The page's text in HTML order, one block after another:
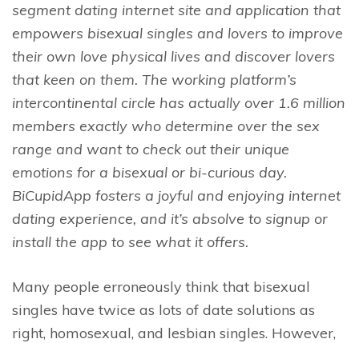
segment dating internet site and application that
empowers bisexual singles and lovers to improve
their own love physical lives and discover lovers
that keen on them. The working platform’s
intercontinental circle has actually over 1.6 million
members exactly who determine over the sex
range and want to check out their unique
emotions for a bisexual or bi-curious day.
BiCupidApp fosters a joyful and enjoying internet
dating experience, and it’s absolve to signup or
install the app to see what it offers.
Many people erroneously think that bisexual
singles have twice as lots of date solutions as
right, homosexual, and lesbian singles. However,